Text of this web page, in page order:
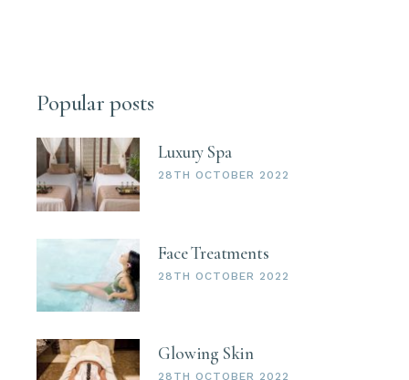
Popular posts
Luxury Spa
28TH OCTOBER 2022
Face Treatments
28TH OCTOBER 2022
Glowing Skin
28TH OCTOBER 2022